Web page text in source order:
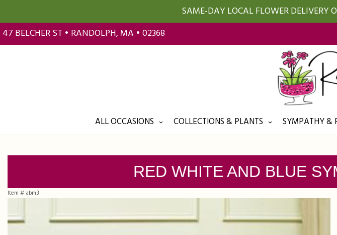
SAME-DAY LOCAL FLOWER DELIVERY
47 BELCHER ST • RANDOLPH, MA • 02368
ALL OCCASIONS COLLECTIONS & PLANTS SYMPATHY &
RED WHITE AND BLUE
Item # abm3